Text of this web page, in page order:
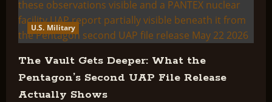
U.S. Military
The Vault Gets Deeper: What the
Pentagon’s Second UAP File Release
Actually Shows